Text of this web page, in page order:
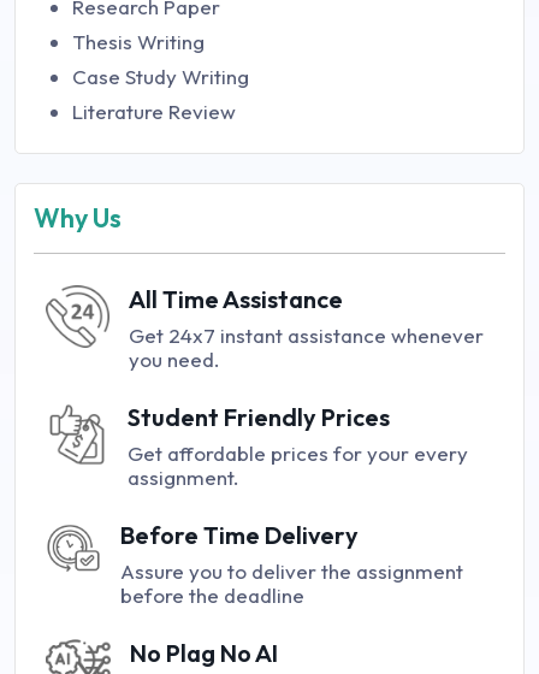
Research Paper
Thesis Writing
Case Study Writing
Literature Review
Why Us
All Time Assistance
Get 24x7 instant assistance whenever
you need.
Student Friendly Prices
Get affordable prices for your every
assignment.
Before Time Delivery
Assure you to deliver the assignment
before the deadline
No Plag No AI